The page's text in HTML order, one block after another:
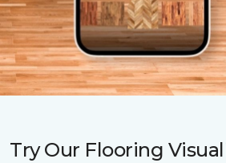
Try Our Flooring